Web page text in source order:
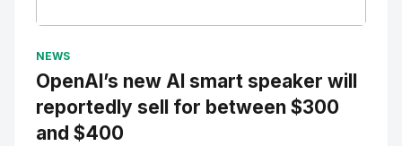
NEWS
OpenAI’s new AI smart speaker will
reportedly sell for between $300
and $400